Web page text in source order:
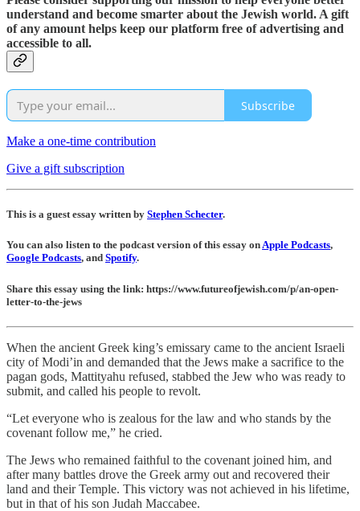
understand and become smarter about the Jewish world. A gift
of any amount helps keep our platform free of advertising and
accessible to all.
Subscribe
Make a one-time contribution
Give a gift subscription
This is a guest essay written by Stephen Schecter.
You can also listen to the podcast version of this essay onApple Podcasts,
Google Podcasts, and Spotify.
Share this essay using the link: https://www.futureofjewish.com/p/an-open-
letter-to-the-jews
When the ancient Greek king’s emissary came to the ancient Israeli
city of Modi’in and demanded that the Jews make a sacrifice to the
pagan gods, Mattityahu refused, stabbed the Jew who was ready to
submit, and called his people to revolt.
“Let everyone who is zealous for the law and who stands by the
covenant follow me,” he cried.
The Jews who remained faithful to the covenant joined him, and
after many battles drove the Greek army out and recovered their
land and their Temple. This victory was not achieved in his lifetime,
but in that of his son Judah Maccabee.